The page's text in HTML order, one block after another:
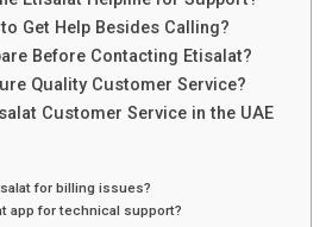
Get Help Besides Calling?
Before Contacting Etisalat?
Quality Customer Service?
Customer Service in the UAE
for billing issues?
app for technical support?